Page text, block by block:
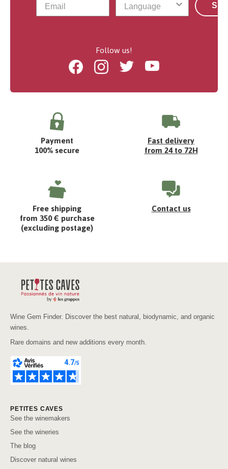
Follow us!
FacebookInstagramTwitter Youtube
Payment
100% secure
Fast delivery
from 24 to 72H
Free shipping
from 350 € purchase
(excluding postage)
Contact us
Wine Gem Finder. Discover the best natural, biodynamic, and organic
wines.
Rare domains and new additions every month.
PETITES CAVES
See the winemakers
See the wineries
The blog
Discover natural wines